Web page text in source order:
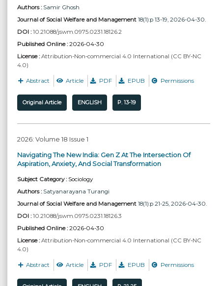
Authors : Samir Ghosh
Journal of Social Welfare and Management 18(1):p 13-19, 2026-04-30.
DOI : 10.21088/jswm.0975.0231.18126.2
Published Online :2026-04-30
License : Attribution-Non-commercial 4.0 International (CC BY-NC
4.0)
Abstract Article PDF EPUB Permissions
Original Article ENGLISH P. 13-19
2026: Volume 18 Issue 1
Navigating The New India: Gen Z At The Intersection Of
Aspiration, Anxiety, And Social Transformation
Subject Category :Sociology
Authors : Satyanarayana Turangi
Journal of Social Welfare and Management 18(1):p 21-25, 2026-04-30.
DOI : 10.21088/jswm.0975.0231.18126.3
Published Online :2026-04-30
License : Attribution-Non-commercial 4.0 International (CC BY-NC
4.0)
Abstract Article PDF EPUB Permissions